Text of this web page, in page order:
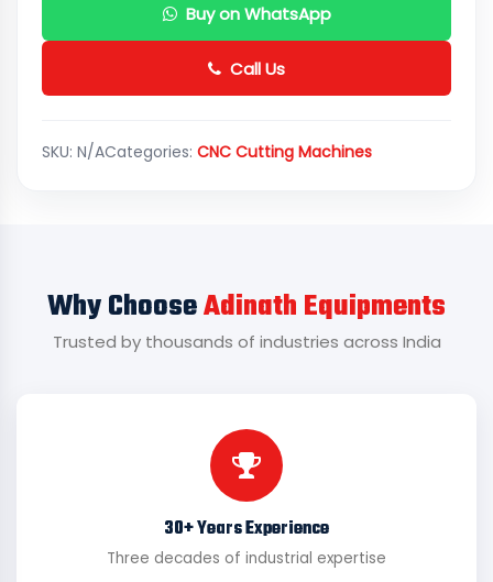
Buy on WhatsApp
Call Us
SKU: N/ACategories: CNC Cutting Machines
Why ChooseAdinath Equipments
Trusted by thousands of industries across India
30+ Years Experience
Three decades of industrial expertise